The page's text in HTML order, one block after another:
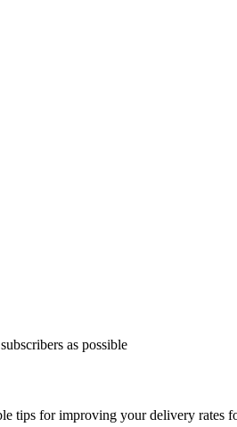
as possible
tips for improving your delivery rates